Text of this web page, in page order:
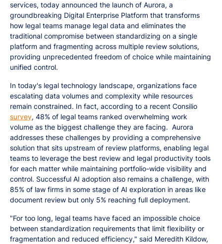
services, today announced the launch of Aurora, a
groundbreaking Digital Enterprise Platform that transforms
how legal teams manage legal data and eliminates the
traditional compromise between standardizing on a single
platform and fragmenting across multiple review solutions,
providing unprecedented freedom of choice while maintaining
unified control.
In today's legal technology landscape, organizations face
escalating data volumes and complexity while resources
remain constrained. In fact, according to a recent Consilio
survey, 48% of legal teams ranked overwhelming work
volume as the biggest challenge they are facing. Aurora
addresses these challenges by providing a comprehensive
solution that sits upstream of review platforms, enabling legal
teams to leverage the best review and legal productivity tools
for each matter while maintaining portfolio-wide visibility and
control. Successful AI adoption also remains a challenge, with
85% of law firms in some stage of AI exploration in areas like
document review but only 5% reaching full deployment.
"For too long, legal teams have faced an impossible choice
between standardization requirements that limit flexibility or
fragmentation and reduced efficiency," said Meredith Kildow,